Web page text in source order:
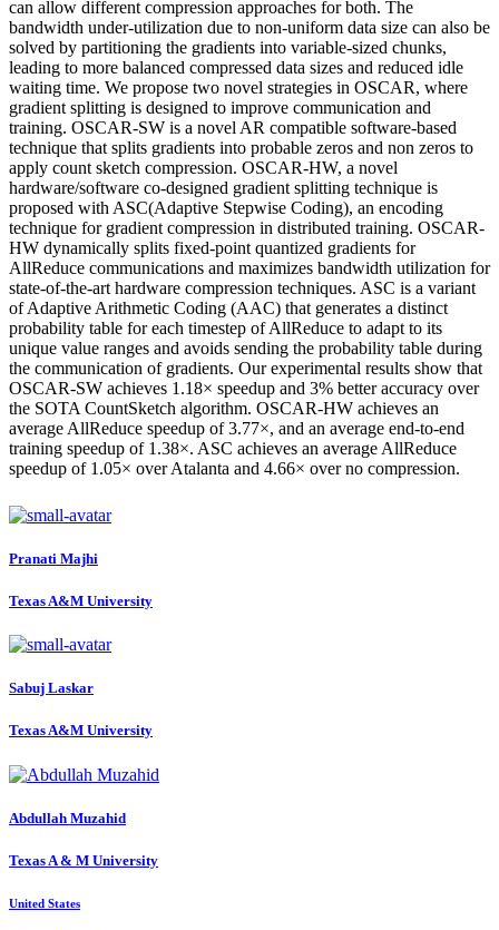
can allow different compression approaches for both. The
bandwidth under-utilization due to non-uniform data size can also be
solved by partitioning the gradients into variable-sized chunks,
leading to more balanced compressed data sizes and reduced idle
waiting time. We propose two novel strategies in OSCAR, where
gradient splitting is designed to improve communication and
training. OSCAR-SW is a novel AR compatible software-based
technique that splits gradients into probable zeros and non zeros to
apply count sketch compression. OSCAR-HW, a novel
hardware/software co-designed gradient splitting technique is
proposed with ASC(Adaptive Stepwise Coding), an encoding
technique for gradient compression in distributed training. OSCAR-
HW dynamically splits fixed-point quantized gradients for
AllReduce communications and maximizes bandwidth utilization for
state-of-the-art hardware compression techniques. ASC is a variant
of Adaptive Arithmetic Coding (AAC) that generates a distinct
probability table for each timestep of AllReduce to adapt to its
unique value ranges and avoids sending the probability table during
the communication of gradients. Our experimental results show that
OSCAR-SW achieves 1.18× speedup and 3% better accuracy over
the SOTA CountSketch algorithm. OSCAR-HW achieves an
average AllReduce speedup of 3.77×, and an average end-to-end
training speedup of 1.38×. ASC achieves an average AllReduce
speedup of 1.05× over Atalanta and 4.66× over no compression.
Pranati Majhi
Texas A&M University
Sabuj Laskar
Texas A&M University
Abdullah Muzahid
Texas A & M University
United States